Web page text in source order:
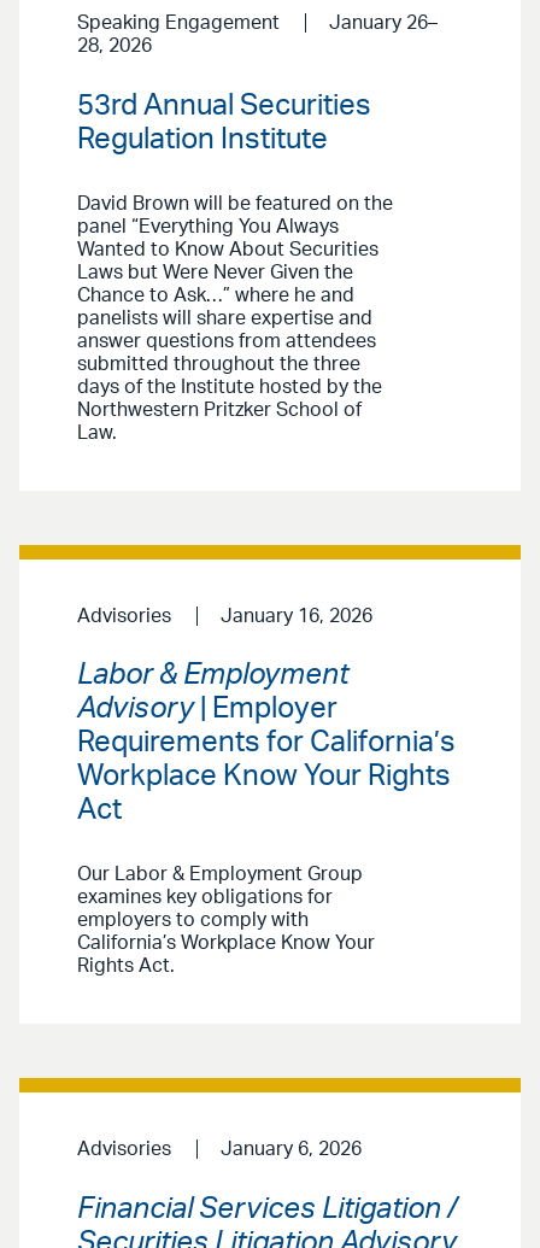
Speaking Engagement
January 26–
28, 2026
53rd Annual Securities
Regulation Institute
David Brown will be featured on the
panel “Everything You Always
Wanted to Know About Securities
Laws but Were Never Given the
Chance to Ask…” where he and
panelists will share expertise and
answer questions from attendees
submitted throughout the three
days of the Institute hosted by the
Northwestern Pritzker School of
Law.
Advisories January 16, 2026
Labor & Employment
Advisory| Employer
Requirements for California’s
Workplace Know Your Rights
Act
Our Labor & Employment Group
examines key obligations for
employers to comply with
California’s Workplace Know Your
Rights Act.
Advisories January 6, 2026
Financial Services Litigation /